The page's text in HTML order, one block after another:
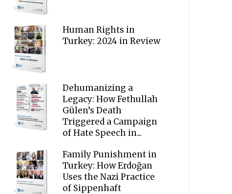
Human Rights in
Turkey: 2024 in Review
Dehumanizing a
Legacy: How Fethullah
Gülen’s Death
Triggered a Campaign
of Hate Speech in...
Family Punishment in
Turkey: How Erdoğan
Uses the Nazi Practice
of Sippenhaft